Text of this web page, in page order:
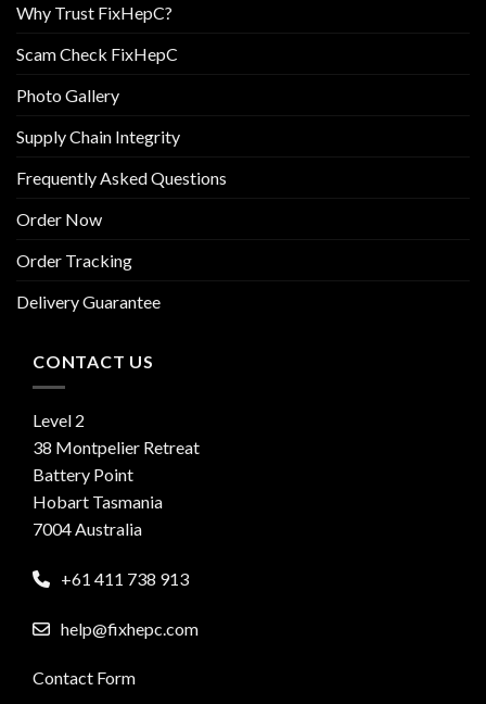
Why Trust FixHepC?
Scam Check FixHepC
Photo Gallery
Supply Chain Integrity
Frequently Asked Questions
Order Now
Order Tracking
Delivery Guarantee
CONTACT US
Level 2
38 Montpelier Retreat
Battery Point
Hobart Tasmania
7004 Australia
+61 411 738 913
help@fixhepc.com
Contact Form